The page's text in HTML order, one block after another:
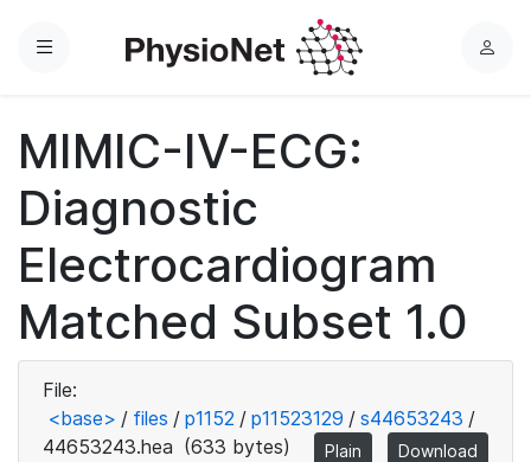
Menu
L
MIMIC-IV-ECG:
Diagnostic
Electrocardiogram
Matched Subset 1.0
File:
<base> / files / p1152 / p11523129 / s44653243 /
44653243.hea (633 bytes) Plain Download